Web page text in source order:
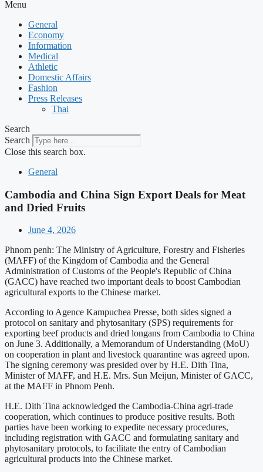
Menu
General
Economy
Information
Medical
Athletic
Domestic Affairs
Fashion
Press Releases
Thai
Search
Search
Close this search box.
General
Cambodia and China Sign Export Deals for Meat
and Dried Fruits
June 4, 2026
Phnom penh: The Ministry of Agriculture, Forestry and Fisheries
(MAFF) of the Kingdom of Cambodia and the General
Administration of Customs of the People's Republic of China
(GACC) have reached two important deals to boost Cambodian
agricultural exports to the Chinese market.
According to Agence Kampuchea Presse, both sides signed a
protocol on sanitary and phytosanitary (SPS) requirements for
exporting beef products and dried longans from Cambodia to China
on June 3. Additionally, a Memorandum of Understanding (MoU)
on cooperation in plant and livestock quarantine was agreed upon.
The signing ceremony was presided over by H.E. Dith Tina,
Minister of MAFF, and H.E. Mrs. Sun Meijun, Minister of GACC,
at the MAFF in Phnom Penh.
H.E. Dith Tina acknowledged the Cambodia-China agri-trade
cooperation, which continues to produce positive results. Both
parties have been working to expedite necessary procedures,
including registration with GACC and formulating sanitary and
phytosanitary protocols, to facilitate the entry of Cambodian
agricultural products into the Chinese market.